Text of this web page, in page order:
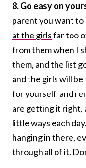
8. Go easy on
parent you want to
at the girlsfar too
from them when I
them, and the list
and the girls will
for yourself, and
are getting it right,
little ways each
hanging in there,
through all of it.